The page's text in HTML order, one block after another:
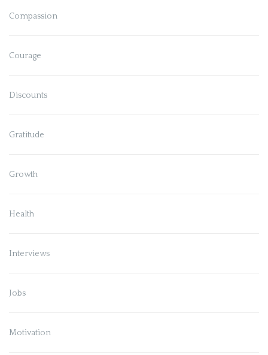
Compassion
Courage
Discounts
Gratitude
Growth
Health
Interviews
Jobs
Motivation